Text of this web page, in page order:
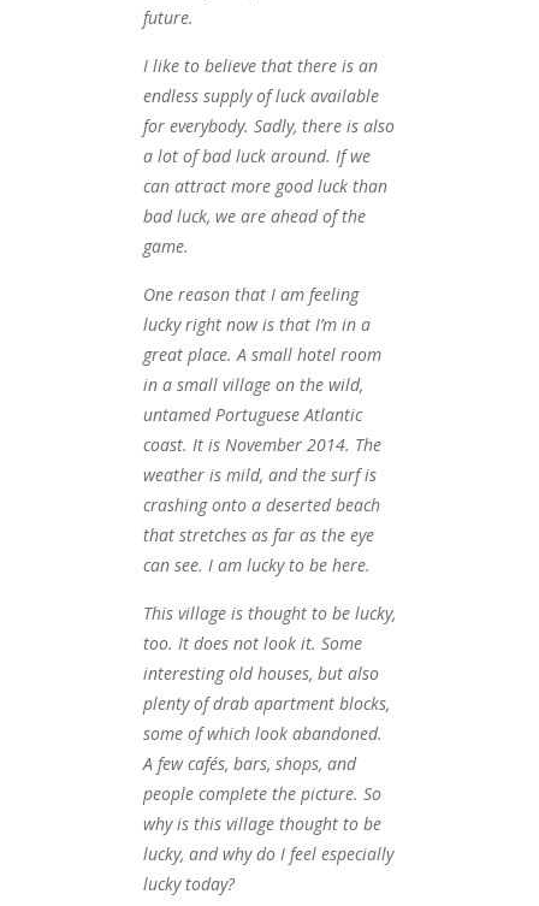
future.
I like to believe that there is an
endless supply of luck available
for everybody. Sadly, there is also
a lot of bad luck around. If we
can attract more good luck than
bad luck, we are ahead of the
game.
One reason that I am feeling
lucky right now is that I’m in a
great place. A small hotel room
in a small village on the wild,
untamed Portuguese Atlantic
coast. It is November 2014. The
weather is mild, and the surf is
crashing onto a deserted beach
that stretches as far as the eye
can see. I am lucky to be here.
This village is thought to be lucky,
too. It does not look it. Some
interesting old houses, but also
plenty of drab apartment blocks,
some of which look abandoned.
A few cafés, bars, shops, and
people complete the picture. So
why is this village thought to be
lucky, and why do I feel especially
lucky today?